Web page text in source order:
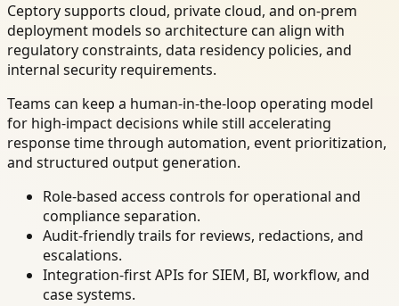
Ceptory supports cloud, private cloud, and on-prem
deployment models so architecture can align with
regulatory constraints, data residency policies, and
internal security requirements.
Teams can keep a human-in-the-loop operating model
for high-impact decisions while still accelerating
response time through automation, event prioritization,
and structured output generation.
Role-based access controls for operational and
compliance separation.
Audit-friendly trails for reviews, redactions, and
escalations.
Integration-first APIs for SIEM, BI, workflow, and
case systems.